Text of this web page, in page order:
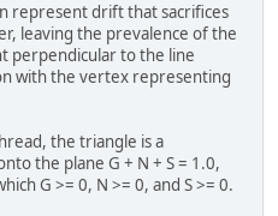
represent drift that sacrifices
leaving the prevalence of the
perpendicular to the line
with the vertex representing
the triangle is a
the plane G + N + S = 1.0,
G >= 0, N >= 0, and S >= 0.